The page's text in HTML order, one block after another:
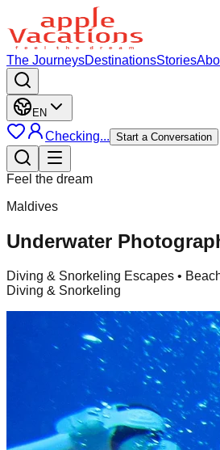
The JourneysDestinationsStories
EN
Checking... Start a Conversation
Feel the dream
Maldives
Underwater
Diving & Snorkeling Escapes •
Diving & Snorkeling